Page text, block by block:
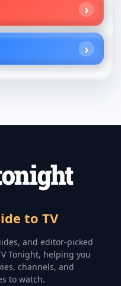
to TV
and editor-picked
Tonight, helping you
channels, and
to watch.